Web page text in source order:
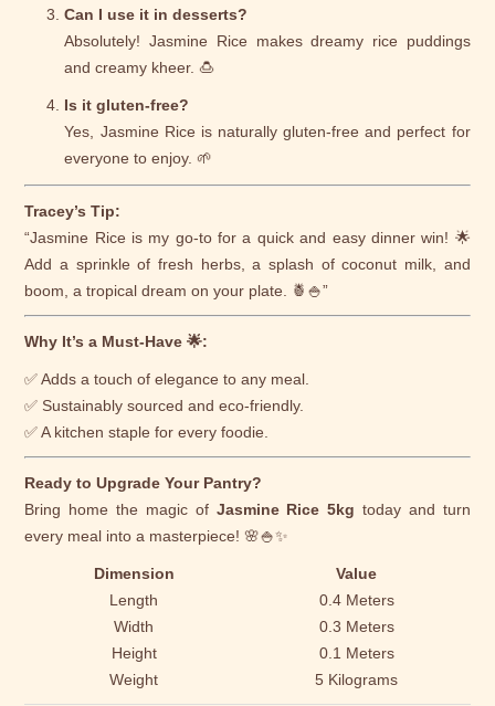
Can I use it in desserts?
Absolutely! Jasmine Rice makes dreamy rice puddings
and creamy kheer. 🍮
Is it gluten-free?
Yes, Jasmine Rice is naturally gluten-free and perfect for
everyone to enjoy. 🌱
Tracey’s Tip:
“Jasmine Rice is my go-to for a quick and easy dinner win! 🌟
Add a sprinkle of fresh herbs, a splash of coconut milk, and
boom, a tropical dream on your plate. 🍍🍚”
Why It’s a Must-Have 🌟:
✅ Adds a touch of elegance to any meal.
✅ Sustainably sourced and eco-friendly.
✅ A kitchen staple for every foodie.
Ready to Upgrade Your Pantry?
Bring home the magic of Jasmine Rice 5kg today and turn
every meal into a masterpiece! 🌸🍚✨
Dimension
Value
Length
0.4 Meters
Width
0.3 Meters
Height
0.1 Meters
Weight
5 Kilograms